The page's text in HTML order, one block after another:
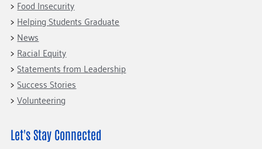
Food Insecurity
Helping Students Graduate
News
Racial Equity
Statements from Leadership
Success Stories
Volunteering
Let's Stay Connected